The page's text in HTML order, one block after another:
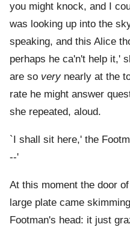
you might knock, and I
was looking up into the
speaking, and this Alice
perhaps he ca'n't help it,'
are so verynearly at the
rate he might answer
she repeated, aloud.
`I shall sit here,' the
--'
At this moment the door
large plate came
Footman's head: it just